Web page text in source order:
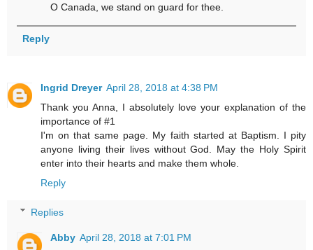
O Canada, we stand on guard for thee.
Reply
Ingrid Dreyer April 28, 2018 at 4:38 PM
Thank you Anna, I absolutely love your explanation of the
importance of #1
I'm on that same page. My faith started at Baptism. I pity
anyone living their lives without God. May the Holy Spirit
enter into their hearts and make them whole.
Reply
Replies
Abby April 28, 2018 at 7:01 PM